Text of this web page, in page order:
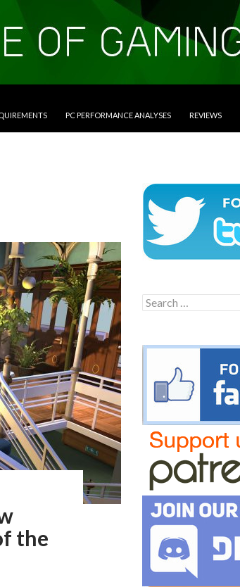
PC PERFORMANCE ANALYSES REVIEWS
the
Search
for: